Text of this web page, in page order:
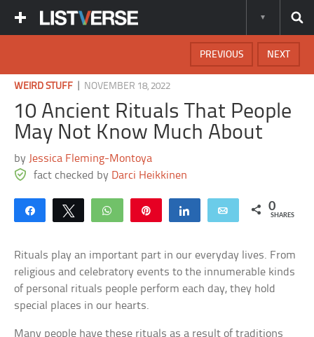
NEXT
PREVIOUS
WEIRD STUFF NOVEMBER 18, 2022
10 Ancient Rituals That People
May Not Know Much About
by Jessica Fleming-Montoya
fact checked by Darci Heikkinen
Share Tweet WhatsApp Share Email 0
SHARES
Rituals play an important part in our everyday lives. From
religious and celebratory events to the innumerable kinds
of personal rituals people perform each day, they hold
special places in our hearts.
Many people have these rituals as a result of traditions